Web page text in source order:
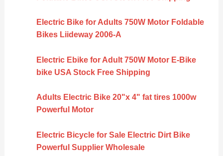
Electric Bike for Adults 750W Motor Foldable
Bikes Liideway 2006-A
Electric Ebike for Adult 750W Motor E-Bike
bike USA Stock Free Shipping
Adults Electric Bike 20"x 4" fat tires 1000w
Powerful Motor
Electric Bicycle for Sale Electric Dirt Bike
Powerful Supplier Wholesale